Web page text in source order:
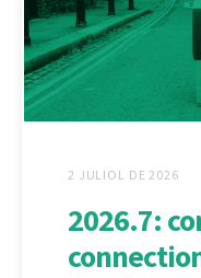
2 JULIOL DE 2026
2026.7: